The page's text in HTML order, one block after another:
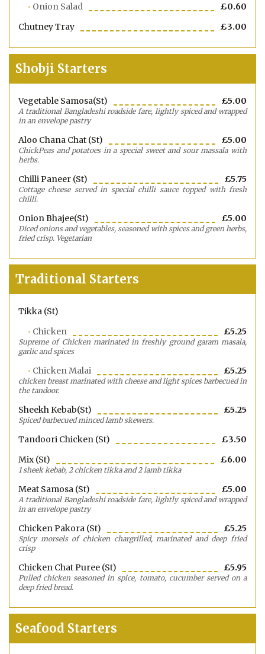
Onion Salad
£0.60
Chutney Tray
£3.00
Shobji Starters
Vegetable Samosa(st) £5.00
A traditional Bangladeshi roadside fare, lightly spiced and wrapped
in an envelope pastry
Aloo Chana Chat (st) £5.00
ChickPeas and potatoes in a special sweet and sour massala with
herbs.
Chilli Paneer (st) £5.75
Cottage cheese served in special chilli sauce topped with fresh
chilli.
Onion Bhajee(st) £5.00
Diced onions and vegetables, seasoned with spices and green herbs,
fried crisp. Vegetarian
Traditional Starters
Tikka (st)
Chicken
£5.25
Supreme of Chicken marinated in freshly ground garam masala,
garlic and spices
Chicken Malai £5.25
chicken breast marinated with cheese and light spices barbecued in
the tandoor.
Sheekh Kebab(st) £5.25
Spiced barbecued minced lamb skewers.
Tandoori Chicken (st)
£3.50
Mix (st)
£6.00
1 sheek kebab, 2 chicken tikka and 2 lamb tikka
Meat Samosa (st) £5.00
A traditional Bangladeshi roadside fare, lightly spiced and wrapped
in an envelope pastry
Chicken Pakora (st) £5.25
Spicy morsels of chicken chargrilled, marinated and deep fried
crisp
Chicken Chat Puree (st) £5.95
Pulled chicken seasoned in spice, tomato, cucumber served on a
deep fried bread.
Seafood Starters